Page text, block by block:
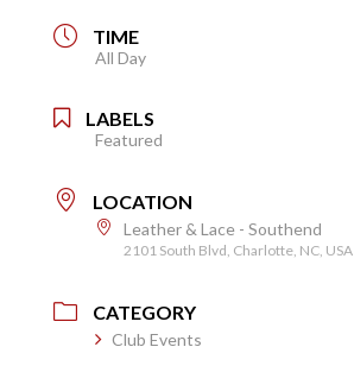
TIME
All Day
LABELS
Featured
LOCATION
Leather & Lace - Southend
2101 South Blvd, Charlotte, NC, USA
CATEGORY
Club Events